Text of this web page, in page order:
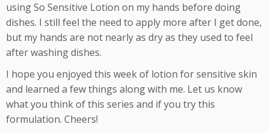
using So Sensitive Lotion on my hands before doing
dishes. I still feel the need to apply more after I get done,
but my hands are not nearly as dry as they used to feel
after washing dishes.
I hope you enjoyed this week of lotion for sensitive skin
and learned a few things along with me. Let us know
what you think of this series and if you try this
formulation. Cheers!